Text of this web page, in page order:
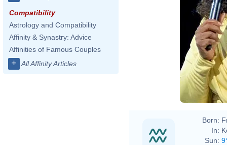
Compatibility
Astrology and Compatibility
Affinity & Synastry: Advice
Affinities of Famous Couples
+ All Affinity Articles
Born:
In:
Sun: